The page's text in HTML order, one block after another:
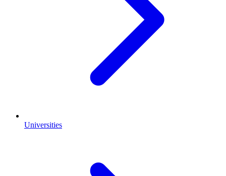
Universities